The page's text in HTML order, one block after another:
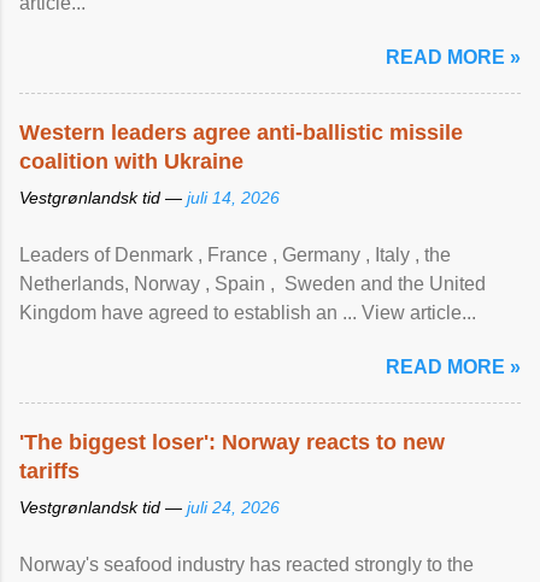
READ MORE »
Western leaders agree anti-ballistic missile
coalition with Ukraine
Vestgrønlandsk tid — juli 14, 2026
Leaders of Denmark , France , Germany , Italy , ​the
Netherlands, Norway , Spain , ‌ Sweden and the United
Kingdom have agreed to ​establish an ... View article...
READ MORE »
'The biggest loser': Norway reacts to new
tariffs
Vestgrønlandsk tid — juli 24, 2026
Norway's seafood industry has reacted strongly to the